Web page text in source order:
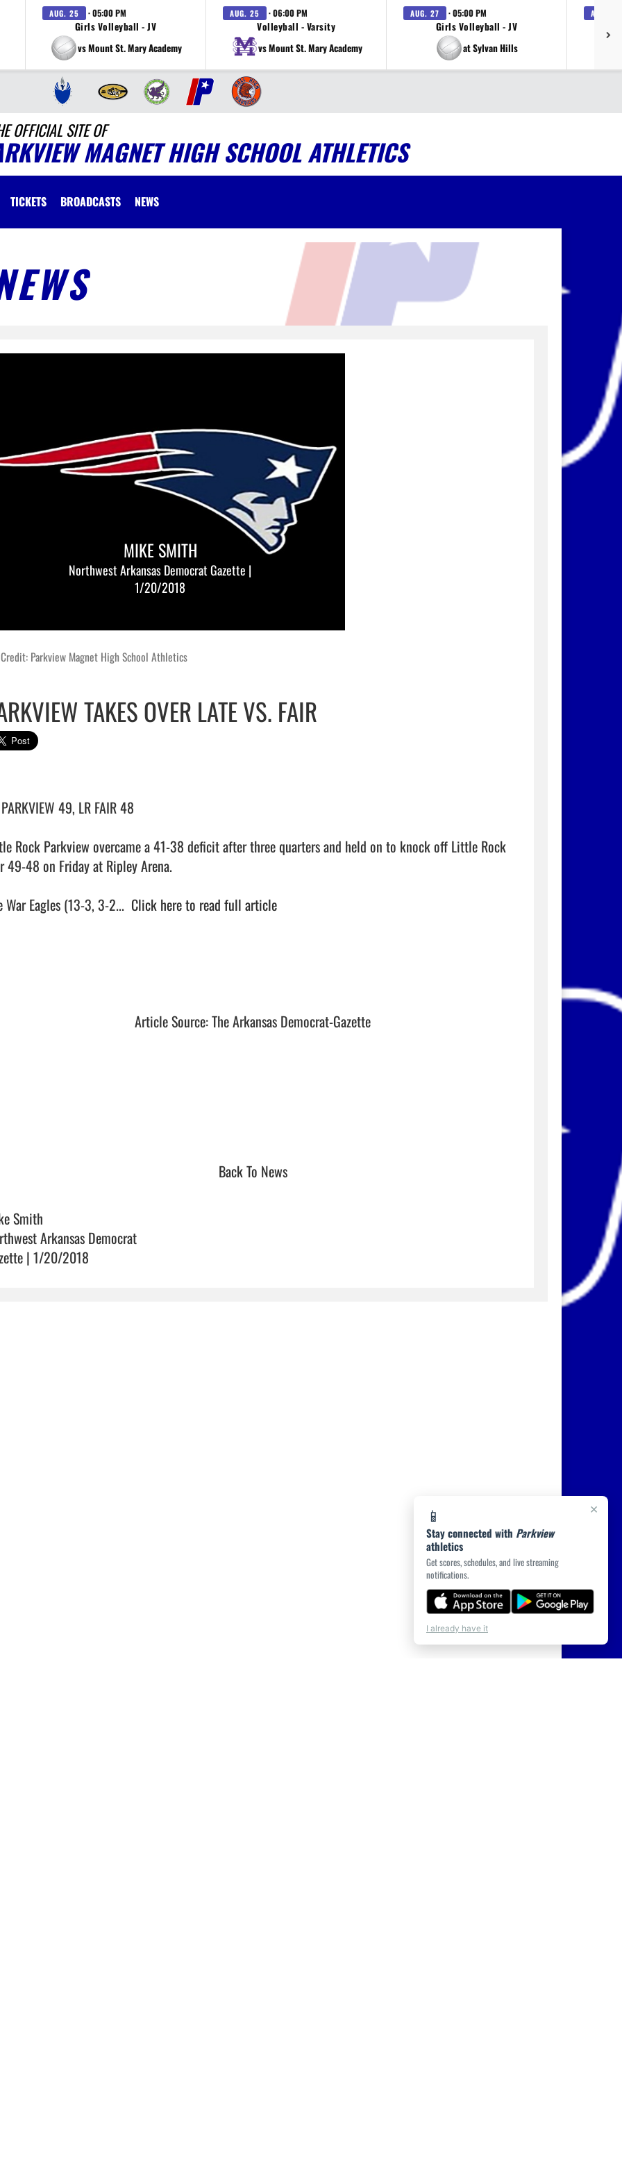
AUG. 25 · 05:00 PM
Girls Volleyball - JV
vs Mount St. Mary Academy
AUG. 25 · 06:00 PM
Volleyball - Varsity
vs Mount St. Mary Academy
AUG. 27 · 05:00 PM
Girls Volleyball - JV
at Sylvan Hills
AUG. 27
OFFICIAL SITE OF
MAGNET HIGH SCHOOL ATHLETICS
TICKETS BROADCASTS NEWS
MIKE SMITH
Northwest Arkansas Democrat Gazette |
1/20/2018
Parkview Magnet High School Athletics
TAKES OVER LATE VS. FAIR
49, LR FAIR 48
Rock Parkview overcame a 41-38 deficit after three quarters and held on to knock off Little Rock
49-48 on Friday at Ripley Arena.
War Eagles (13-3, 3-2... Click here to read full article
Article Source: The Arkansas Democrat-Gazette
Back To News
Smith
Arkansas Democrat
| 1/20/2018
×
📱
Stay connected with Parkview
athletics
Get scores, schedules, and live streaming
notifications.
I already have it